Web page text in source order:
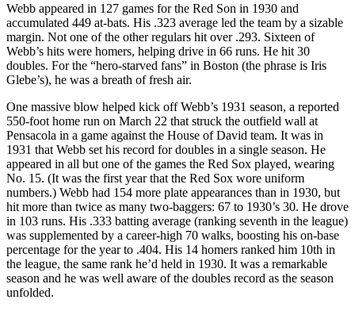
Webb appeared in 127 games for the Red Son in 1930 and
accumulated 449 at-bats. His .323 average led the team by a sizable
margin. Not one of the other regulars hit over .293. Sixteen of
Webb’s hits were homers, helping drive in 66 runs. He hit 30
doubles. For the “hero-starved fans” in Boston (the phrase is Iris
Glebe’s), he was a breath of fresh air.
One massive blow helped kick off Webb’s 1931 season, a reported
550-foot home run on March 22 that struck the outfield wall at
Pensacola in a game against the House of David team. It was in
1931 that Webb set his record for doubles in a single season. He
appeared in all but one of the games the Red Sox played, wearing
No. 15. (It was the first year that the Red Sox wore uniform
numbers.) Webb had 154 more plate appearances than in 1930, but
hit more than twice as many two-baggers: 67 to 1930’s 30. He drove
in 103 runs. His .333 batting average (ranking seventh in the league)
was supplemented by a career-high 70 walks, boosting his on-base
percentage for the year to .404. His 14 homers ranked him 10th in
the league, the same rank he’d held in 1930. It was a remarkable
season and he was well aware of the doubles record as the season
unfolded.